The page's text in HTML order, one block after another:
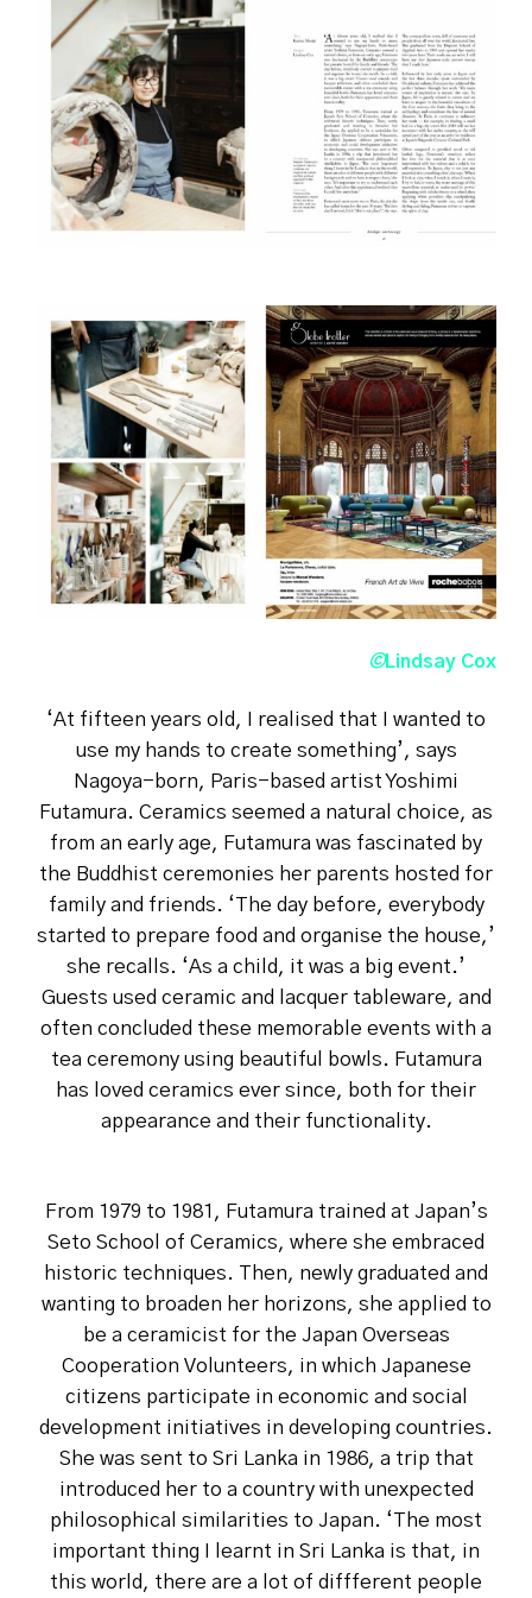
©Lindsay Cox
‘At fifteen years old, I realised that I wanted to
use my hands to create something’, says
Nagoya-born, Paris-based artist Yoshimi
Futamura. Ceramics seemed a natural choice, as
from an early age, Futamura was fascinated by
the Buddhist ceremonies her parents hosted for
family and friends. ‘The day before, everybody
started to prepare food and organise the house,’
she recalls. ‘As a child, it was a big event.’
Guests used ceramic and lacquer tableware, and
often concluded these memorable events with a
tea ceremony using beautiful bowls. Futamura
has loved ceramics ever since, both for their
appearance and their functionality.
From 1979 to 1981, Futamura trained at Japan’s
Seto School of Ceramics, where she embraced
historic techniques. Then, newly graduated and
wanting to broaden her horizons, she applied to
be a ceramicist for the Japan Overseas
Cooperation Volunteers, in which Japanese
citizens participate in economic and social
development initiatives in developing countries.
She was sent to Sri Lanka in 1986, a trip that
introduced her to a country with unexpected
philosophical similarities to Japan. ‘The most
important thing I learnt in Sri Lanka is that, in
this world, there are a lot of diffferent people